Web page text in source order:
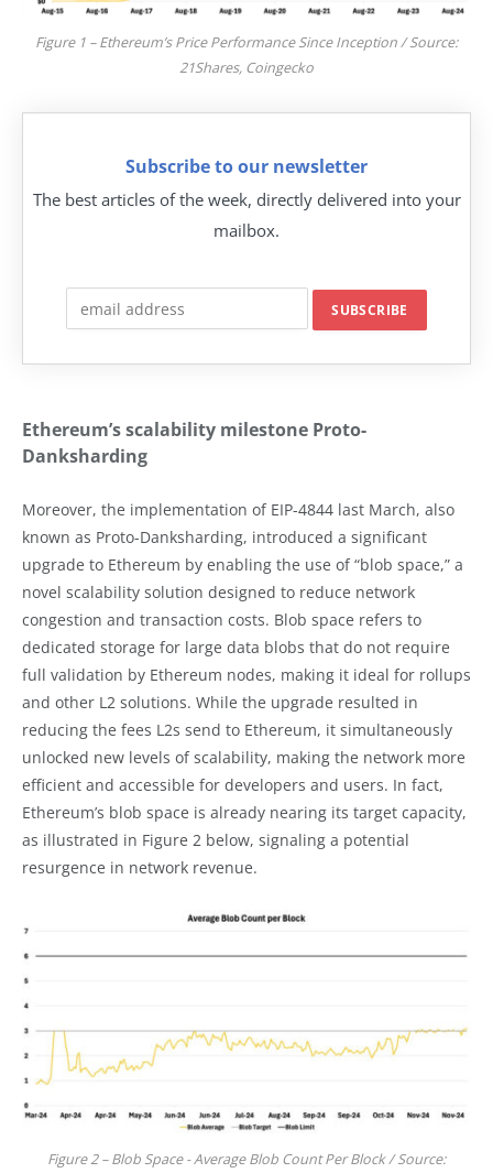
Figure 1 – Ethereum’s Price Performance Since Inception / Source:
21Shares, Coingecko
Subscribe to our newsletter
The best articles of the week, directly delivered into your
mailbox.
Ethereum’s scalability milestone Proto-
Danksharding
Moreover, the implementation of EIP-4844 last March, also
known as Proto-Danksharding, introduced a significant
upgrade to Ethereum by enabling the use of “blob space,” a
novel scalability solution designed to reduce network
congestion and transaction costs. Blob space refers to
dedicated storage for large data blobs that do not require
full validation by Ethereum nodes, making it ideal for rollups
and other L2 solutions. While the upgrade resulted in
reducing the fees L2s send to Ethereum, it simultaneously
unlocked new levels of scalability, making the network more
efficient and accessible for developers and users. In fact,
Ethereum’s blob space is already nearing its target capacity,
as illustrated in Figure 2 below, signaling a potential
resurgence in network revenue.
Figure 2 – Blob Space - Average Blob Count Per Block / Source: